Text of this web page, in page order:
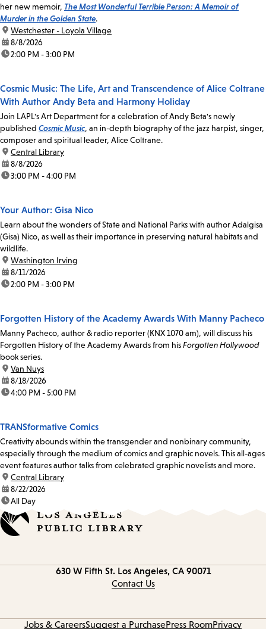
her new memoir, The Most Wonderful Terrible Person: A Memoir of
Murder in the Golden State.
location:
Westchester - Loyola Village
date:8/8/2026
time:2:00 PM - 3:00 PM
Cosmic Music: The Life, Art and Transcendence of Alice Coltrane
With Author Andy Beta and Harmony Holiday
Join LAPL's Art Department for a celebration of Andy Beta's newly
published Cosmic Music, an in-depth biography of the jazz harpist, singer,
composer and spiritual leader, Alice Coltrane.
location:
Central Library
date:8/8/2026
time:3:00 PM - 4:00 PM
Your Author: Gisa Nico
Learn about the wonders of State and National Parks with author Adalgisa
(Gisa) Nico, as well as their importance in preserving natural habitats and
wildlife.
location:
Washington Irving
date:8/11/2026
time:2:00 PM - 3:00 PM
Forgotten History of the Academy Awards With Manny Pacheco
Manny Pacheco, author & radio reporter (KNX 1070 am), will discuss his
Forgotten History of the Academy Awards from hisForgotten Hollywood
book series.
location:
Van Nuys
date:8/18/2026
time:4:00 PM - 5:00 PM
TRANSformative Comics
Creativity abounds within the transgender and nonbinary community,
especially through the medium of comics and graphic novels. This all-ages
event features author talks from celebrated graphic novelists and more.
location:
Central Library
date:8/22/2026
time:All Day
630 W Fifth St. Los Angeles, CA 90071
Contact Us
Jobs & CareersSuggest a PurchasePress RoomPrivacy